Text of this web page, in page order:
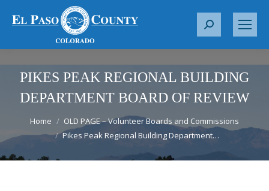
S
r
h
:
PIKES PEAK REGIONAL BUILDING
DEPARTMENT BOARD OF REVIEW
Home
OLD PAGE – Volunteer Boards and Commissions
Pikes Peak Regional Building Department…